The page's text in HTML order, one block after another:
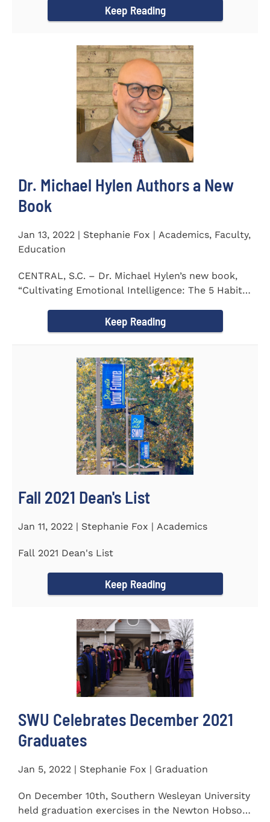
Keep Reading
Dr. Michael Hylen Authors a New
Book
Jan 13, 2022 | Stephanie Fox | Academics, Faculty,
Education
CENTRAL, S.C. – Dr. Michael Hylen’s new book,
“Cultivating Emotional Intelligence: The 5 Habits
Keep Reading
Fall 2021 Dean's List
Jan 11, 2022 | Stephanie Fox | Academics
Fall 2021 Dean's List
Keep Reading
SWU Celebrates December 2021
Graduates
Jan 5, 2022 | Stephanie Fox | Graduation
On December 10th, Southern Wesleyan University
held graduation exercises in the Newton Hobson